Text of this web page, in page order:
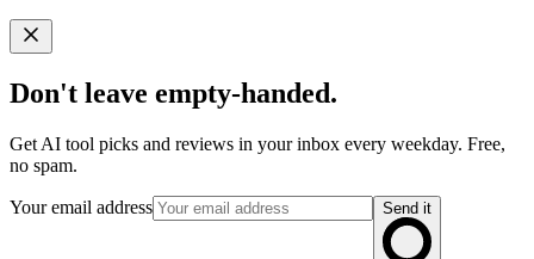
Don't leave empty-handed.
Get AI tool picks and reviews in your inbox every weekday. Free,
no spam.
Your email address Send it